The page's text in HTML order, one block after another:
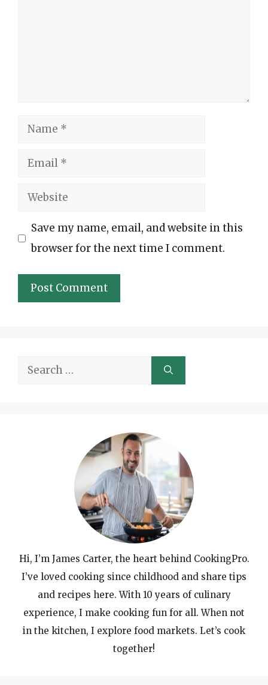
Name
Email
Website
Save my name, email, and website in this
browser for the next time I comment.
Search
Hi, I’m James Carter, the heart behind CookingPro.
I’ve loved cooking since childhood and share tips
and recipes here. With 10 years of culinary
experience, I make cooking fun for all. When not
in the kitchen, I explore food markets. Let’s cook
together!